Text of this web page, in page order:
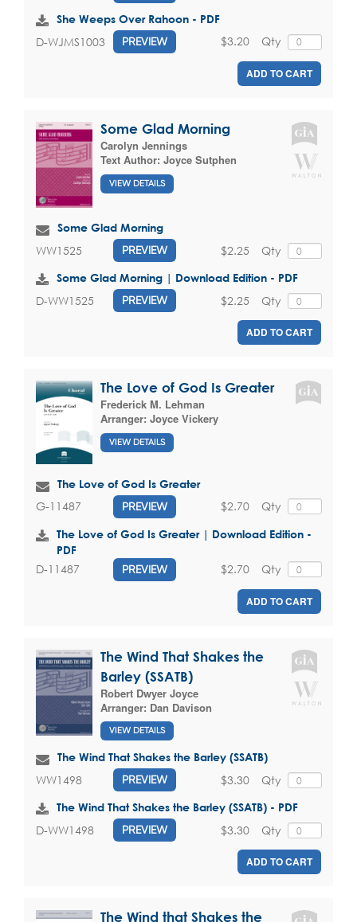
She Weeps Over Rahoon - PDF
D-WJMS1003 PREVIEW Qty
$3.20
ADD TO CART
Some Glad Morning
Carolyn Jennings
Text Author: Joyce Sutphen
VIEW DETAILS
Some Glad Morning
WW1525 PREVIEW Qty
$2.25
Some Glad Morning | Download Edition - PDF
D-WW1525 PREVIEW Qty
$2.25
ADD TO CART
The Love of God Is Greater
Frederick M. Lehman
Arranger: Joyce Vickery
VIEW DETAILS
The Love of God Is Greater
G-11487 PREVIEW Qty
$2.70
The Love of God Is Greater | Download Edition -
PDF
D-11487 PREVIEW Qty
$2.70
ADD TO CART
The Wind That Shakes the
Barley (SSATB)
Robert Dwyer Joyce
Arranger: Dan Davison
VIEW DETAILS
The Wind That Shakes the Barley (SSATB)
WW1498 PREVIEW Qty
$3.30
The Wind That Shakes the Barley (SSATB) - PDF
D-WW1498 PREVIEW Qty
$3.30
ADD TO CART
The Wind that Shakes the